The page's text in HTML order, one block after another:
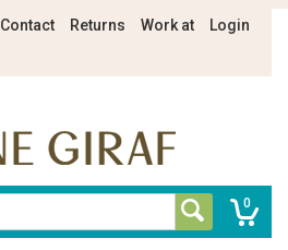
Contact Returns Work at Login
0